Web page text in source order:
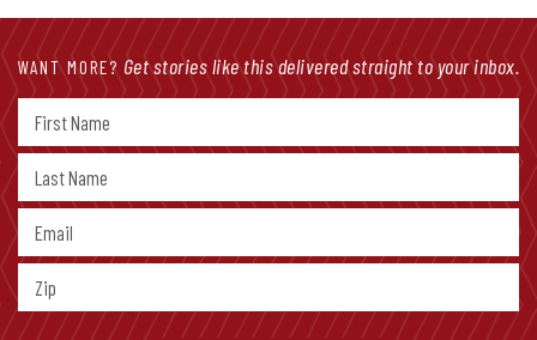
WANT MORE? Get stories like this delivered straight to your inbox.